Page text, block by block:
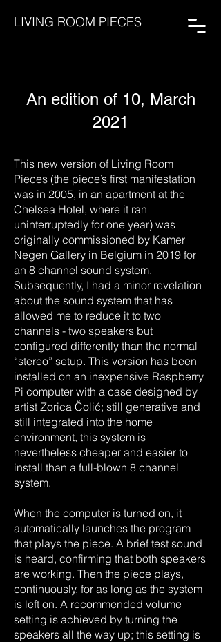
LIVING ROOM PIECES
An edition of 10, March
2021
This new version of Living Room
Pieces (the piece’s first manifestation
was in 2005, in an apartment at the
Chelsea Hotel, where it ran
uninterruptedly for one year) was
originally commissioned by Kamer
Negen Gallery in Belgium in 2019 for
an 8 channel sound system.
Subsequently, I had a minor revelation
about the sound system that has
allowed me to reduce it to two
channels - two speakers but
configured differently than the normal
“stereo” setup. This version has been
installed on an inexpensive Raspberry
Pi computer with a case designed by
artist Zorica Čolić; still generative and
still integrated into the home
environment, this system is
nevertheless cheaper and easier to
install than a full-blown 8 channel
system.
When the computer is turned on, it
automatically launches the program
that plays the piece. A brief test sound
is heard, confirming that both speakers
are working. Then the piece plays,
continuously, for as long as the system
is left on. A recommended volume
setting is achieved by turning the
speakers all the way up; this setting is